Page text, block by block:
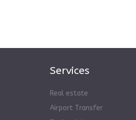
Services
Real estate
Airport Transfer